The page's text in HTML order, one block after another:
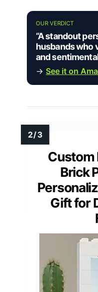
OUR VERDICT
“A standout
husbands who
and
→ See it on
Custom
Brick
Gift for